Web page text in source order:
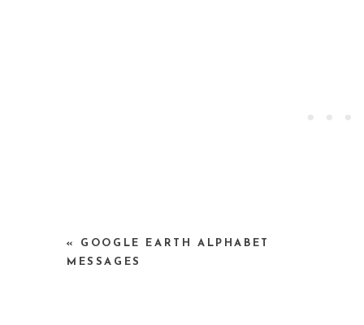
p.s. — I am still working on my google earth
me something…keep ’em coming…I can’t spell
« GOOGLE EARTH ALPHABET
MESSAGES